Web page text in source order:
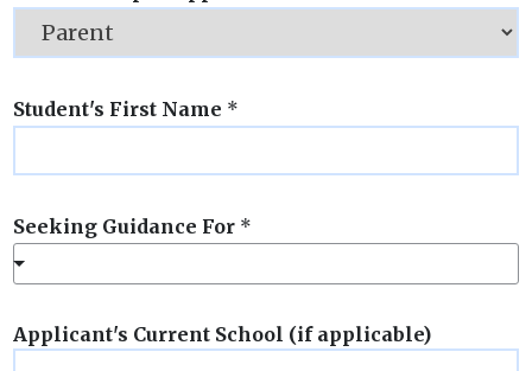
Student's First Name *
Seeking Guidance For *
Applicant's Current School (if applicable)